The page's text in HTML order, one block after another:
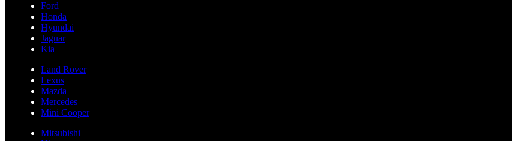
Ford
Honda
Hyundai
Jaguar
Kia
Land Rover
Lexus
Mazda
Mercedes
Mini Cooper
Mitsubishi